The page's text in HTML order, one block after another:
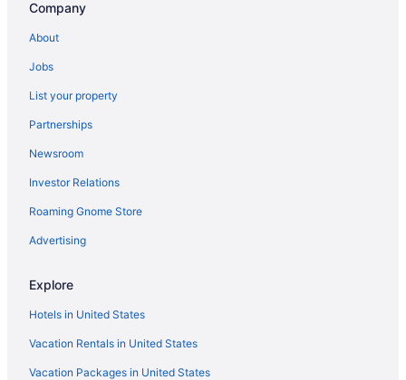
Enlightenment
Fort Story Hotels
Hotels near Gallery of Military Circle
Hotels near Great Neck Park
Hotels near Greenbrier Mall
Hotels near Hampton University
Hotels near Harbor Park
Hotels near Harrison Opera House
Company
About
Jobs
List your property
Partnerships
Newsroom
Investor Relations
Roaming Gnome Store
Advertising
Explore
Hotels in United States
Vacation Rentals in United States
Vacation Packages in United States